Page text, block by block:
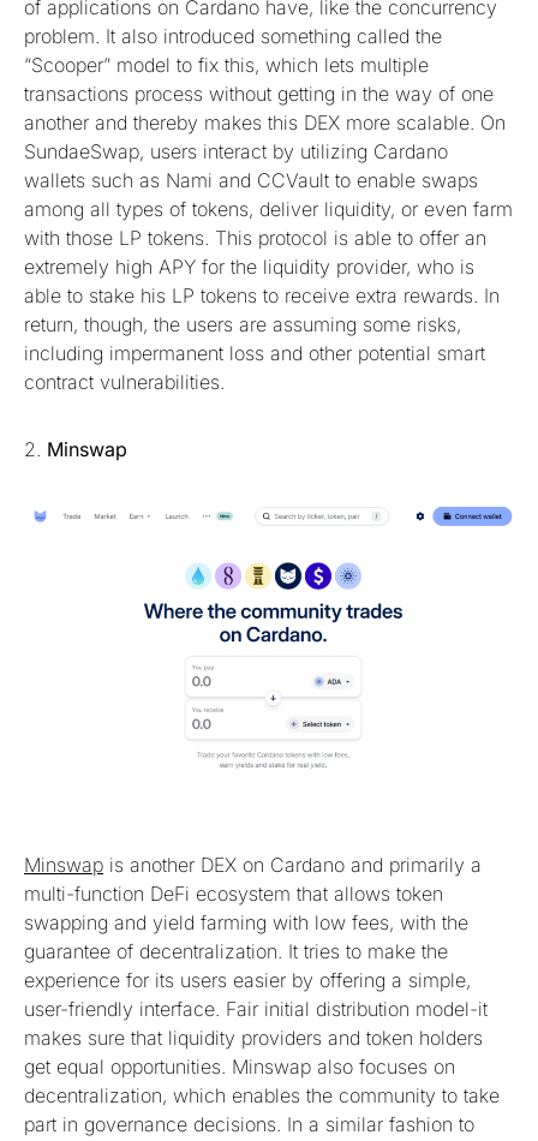
of applications on Cardano have, like the concurrency
problem. It also introduced something called the
“Scooper” model to fix this, which lets multiple
transactions process without getting in the way of one
another and thereby makes this DEX more scalable. On
SundaeSwap, users interact by utilizing Cardano
wallets such as Nami and CCVault to enable swaps
among all types of tokens, deliver liquidity, or even farm
with those LP tokens. This protocol is able to offer an
extremely high APY for the liquidity provider, who is
able to stake his LP tokens to receive extra rewards. In
return, though, the users are assuming some risks,
including impermanent loss and other potential smart
contract vulnerabilities.
2. Minswap
Minswap is another DEX on Cardano and primarily a
multi-function DeFi ecosystem that allows token
swapping and yield farming with low fees, with the
guarantee of decentralization. It tries to make the
experience for its users easier by offering a simple,
user-friendly interface. Fair initial distribution model-it
makes sure that liquidity providers and token holders
get equal opportunities. Minswap also focuses on
decentralization, which enables the community to take
part in governance decisions. In a similar fashion to